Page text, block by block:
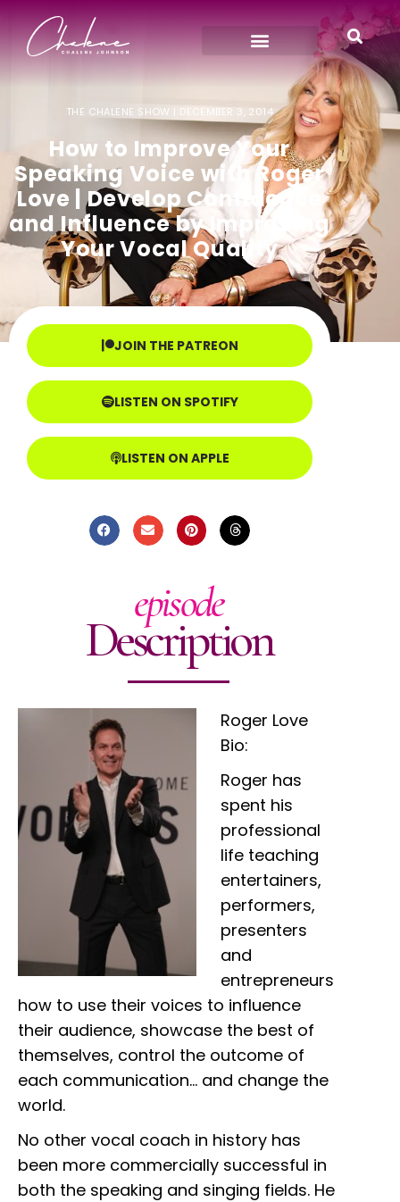
THE CHALENE SHOW | DECEMBER 3, 2014
How to Improve Your
Speaking Voice with Roger
Love | Develop Confidence
and Influence by Improving
Your Vocal Quality
JOIN THE PATREON
LISTEN ON SPOTIFY
LISTEN ON APPLE
episode
Description
Roger Love
Bio:
Roger has
spent his
professional
life teaching
entertainers,
performers,
presenters
and
entrepreneurs
how to use their voices to influence
their audience, showcase the best of
themselves, control the outcome of
each communication… and change the
world.
No other vocal coach in history has
been more commercially successful in
both the speaking and singing fields. He